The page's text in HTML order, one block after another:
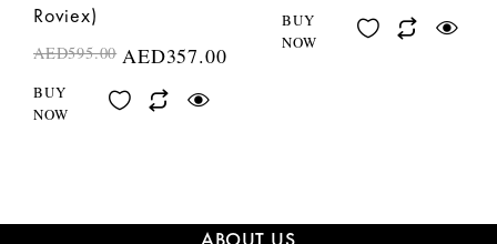
Roviex)
AED595.00 AED357.00
BUY
NOW
BUY
NOW
ABOUT US